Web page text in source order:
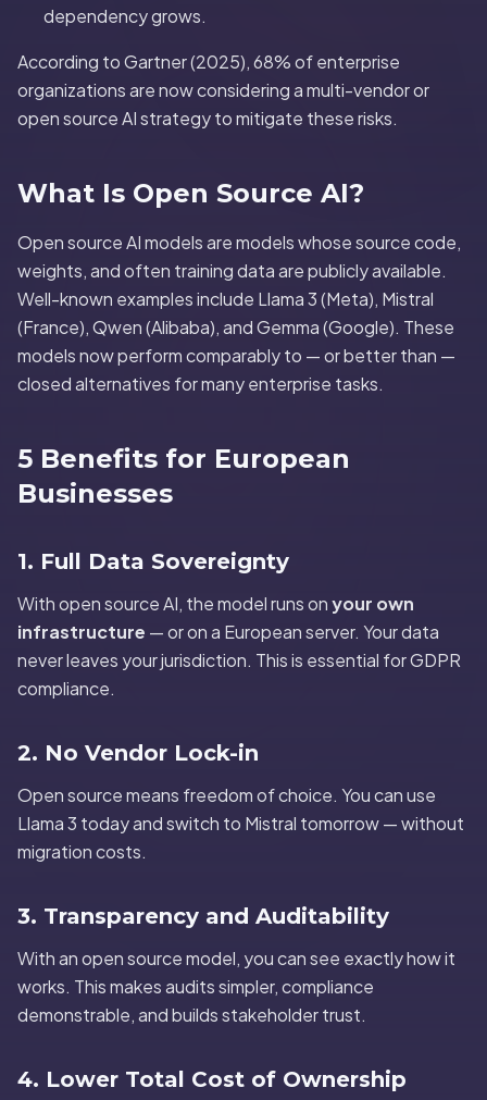
dependency grows.
According to Gartner (2025), 68% of enterprise
organizations are now considering a multi-vendor or
open source AI strategy to mitigate these risks.
What Is Open Source AI?
Open source AI models are models whose source code,
weights, and often training data are publicly available.
Well-known examples include Llama 3 (Meta), Mistral
(France), Qwen (Alibaba), and Gemma (Google). These
models now perform comparably to — or better than —
closed alternatives for many enterprise tasks.
5 Benefits for European
Businesses
1. Full Data Sovereignty
With open source AI, the model runs onyour own
infrastructure — or on a European server. Your data
never leaves your jurisdiction. This is essential for GDPR
compliance.
2. No Vendor Lock-in
Open source means freedom of choice. You can use
Llama 3 today and switch to Mistral tomorrow — without
migration costs.
3. Transparency and Auditability
With an open source model, you can see exactly how it
works. This makes audits simpler, compliance
demonstrable, and builds stakeholder trust.
4. Lower Total Cost of Ownership